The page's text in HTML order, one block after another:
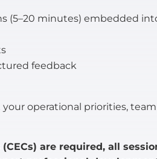
(5–20 minutes) embedded
feedback
operational priorities, team
are required, all